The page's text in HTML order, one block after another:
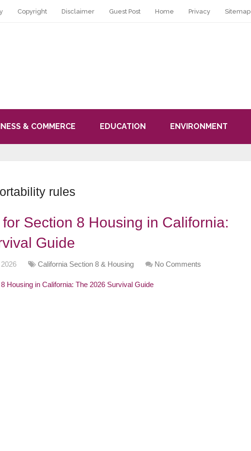
Copyright Disclaimer Guest Post Home Privacy Sitemap
& COMMERCE EDUCATION ENVIRONMENT
rules
Section 8 Housing in California:
Guide
California Section 8 & Housing No Comments